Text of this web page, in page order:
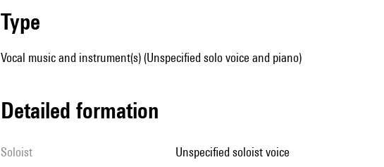
type
Vocal music and instrument(s) (Unspecified solo voice and piano)
detailed formation
Soloist unspecified soloist voice